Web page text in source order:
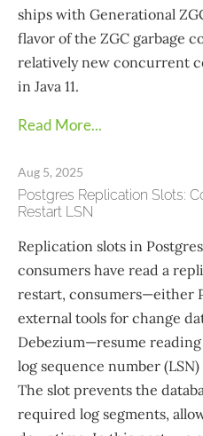
ships with Generational
flavor of the ZGC garbage
relatively new concurrent
in Java 11.
Read More...
Aug 5, 2025
Postgres Replication Slots:
Restart LSN
Replication slots in
consumers have read a
restart, consumers—​either
external tools for change
Debezium—resume
log sequence number
The slot prevents the
required log segments,